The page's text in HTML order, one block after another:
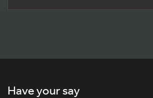
Have your say